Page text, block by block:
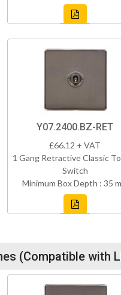
Y07.2400.BZ-RET
£66.12 + VAT
1 Gang Retractive Classic
Switch
Minimum Box Depth : 35
(Compatible with